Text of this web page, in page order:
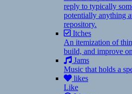
reply to typically
potentially anything
repository.
Itches
An itemization of
build, and improve
Jams
Music that holds a
likes
Like